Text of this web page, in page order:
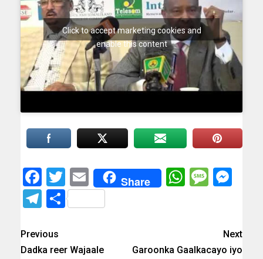
Click to accept marketing cookies and
enable this content
Facebook
Twitter
EmailShare
Telegram
Share
Previous
Dadka reer Wajaale
Next
Garoonka Gaalkacayo iyo